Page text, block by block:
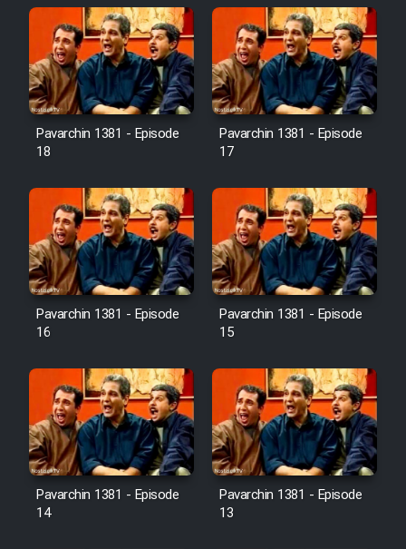
Pavarchin 1381 - Episode
18
Pavarchin 1381 - Episode
17
Pavarchin 1381 - Episode
16
Pavarchin 1381 - Episode
15
Pavarchin 1381 - Episode
14
Pavarchin 1381 - Episode
13